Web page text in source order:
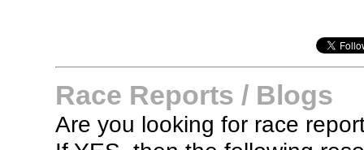
Race Reports / Blogs
Are you looking for race